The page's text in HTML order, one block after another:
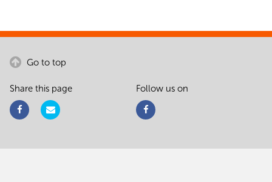
Go to top
Share this page Follow us on